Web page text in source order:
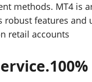
methods. MT4 is
robust features
retail accounts